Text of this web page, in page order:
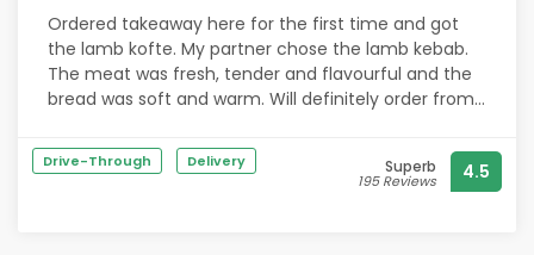
Ordered takeaway here for the first time and got
the lamb kofte. My partner chose the lamb kebab.
The meat was fresh, tender and flavourful and the
bread was soft and warm. Will definitely order from
Drive-Through Delivery Superb
195 Reviews 4.5